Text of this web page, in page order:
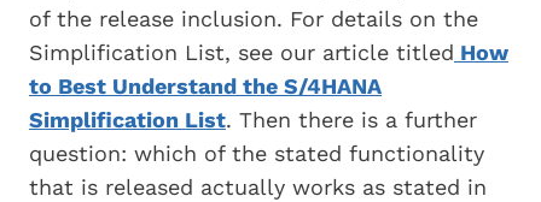
of the release inclusion. For details on the
Simplification List, see our article titled How
to Best Understand the S/4HANA
Simplification List. Then there is a further
question: which of the stated functionality
that is released actually works as stated in